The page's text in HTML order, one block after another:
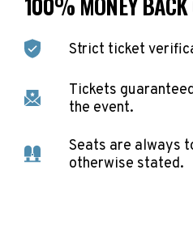
Strict ticket
Tickets
the event.
Seats are always
otherwise stated.